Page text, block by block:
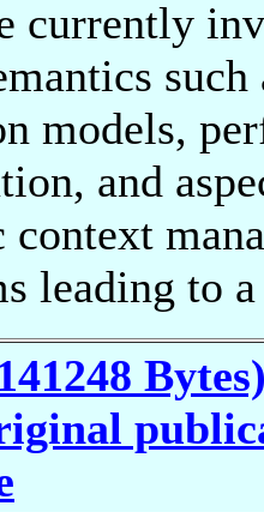
currently
models,
and
context
leading to